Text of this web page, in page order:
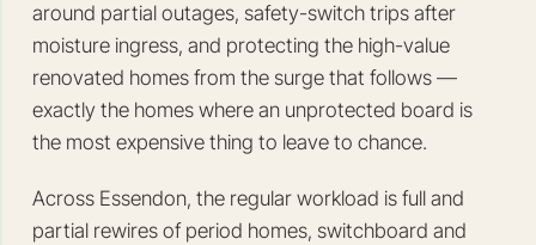
around partial outages, safety-switch trips after
moisture ingress, and protecting the high-value
renovated homes from the surge that follows —
exactly the homes where an unprotected board is
the most expensive thing to leave to chance.
Across Essendon, the regular workload is full and
partial rewires of period homes, switchboard and